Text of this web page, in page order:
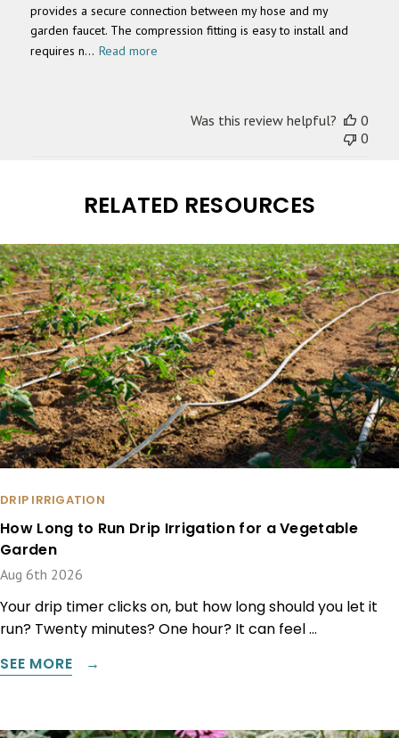
provides a secure connection between my hose and my
garden faucet. The compression fitting is easy to install and
requires n... Read more
Was this review helpful?
0
0
RELATED RESOURCES
DRIP IRRIGATION
How Long to Run Drip Irrigation for a Vegetable
Garden
Aug 6th 2026
Your drip timer clicks on, but how long should you let it
run? Twenty minutes? One hour? It can feel …
SEE MORE